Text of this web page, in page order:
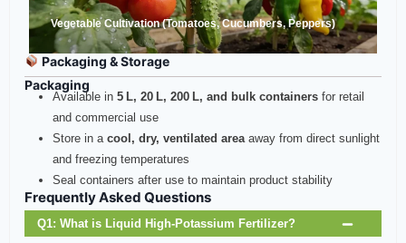
Vegetable Cultivation (Tomatoes, Cucumbers, Peppers)
Packaging & Storage
Packaging
Available in 5 L, 20 L, 200 L, and bulk containers for retail
and commercial use
Store in a cool, dry, ventilated area away from direct sunlight
and freezing temperatures
Seal containers after use to maintain product stability
Frequently Asked Questions
Q1: What is Liquid High‑Potassium Fertilizer?